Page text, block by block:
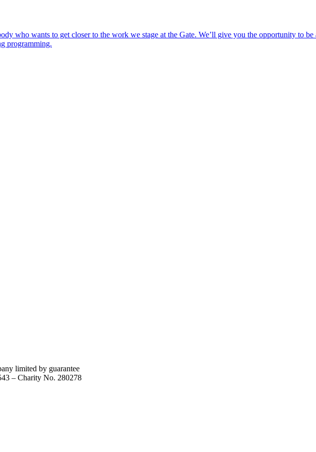
who wants to get closer to the work we stage at the Gate. We’ll give you the opportunity to
programming.
limited by guarantee
– Charity No. 280278